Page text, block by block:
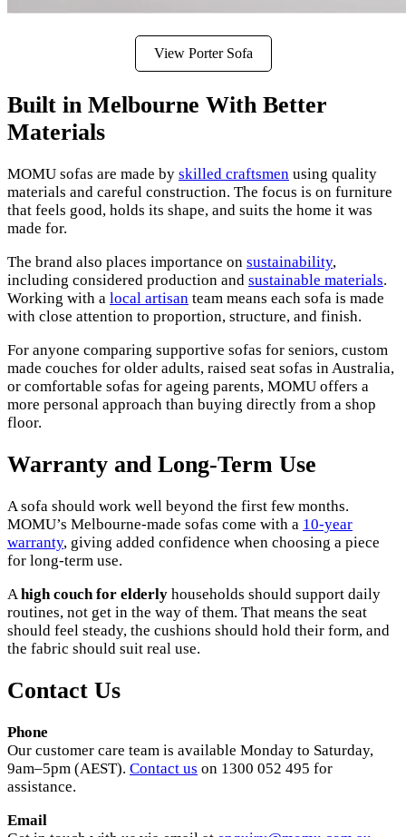
View Porter Sofa
Built in Melbourne With Better
Materials
MOMU sofas are made by skilled craftsmen using quality
materials and careful construction. The focus is on furniture
that feels good, holds its shape, and suits the home it was
made for.
The brand also places importance on sustainability,
including considered production and sustainable materials.
Working with a local artisan team means each sofa is made
with close attention to proportion, structure, and finish.
For anyone comparing supportive sofas for seniors, custom
made couches for older adults, raised seat sofas in Australia,
or comfortable sofas for ageing parents, MOMU offers a
more personal approach than buying directly from a shop
floor.
Warranty and Long-Term Use
A sofa should work well beyond the first few months.
MOMU’s Melbourne-made sofas come with a 10-year
warranty, giving added confidence when choosing a piece
for long-term use.
Ahigh couch for elderly households should support daily
routines, not get in the way of them. That means the seat
should feel steady, the cushions should hold their form, and
the fabric should suit real use.
Contact Us
Phone
Our customer care team is available Monday to Saturday,
9am–5pm (AEST). Contact us on 1300 052 495 for
assistance.
Email